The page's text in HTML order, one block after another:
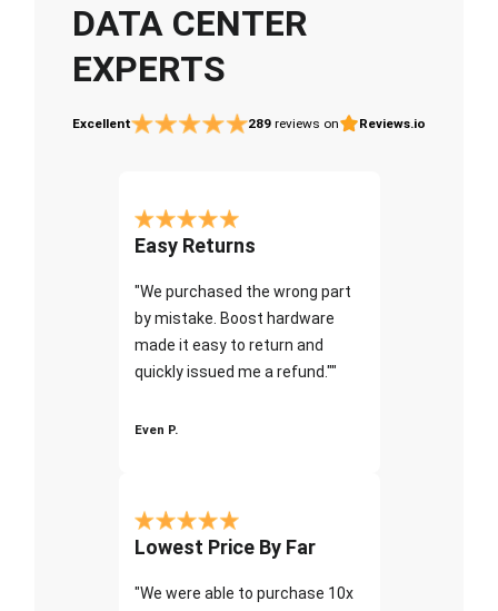
DATA CENTER
EXPERTS
Excellent 289 reviews on Reviews.io
Easy Returns
"We purchased the wrong part
by mistake. Boost hardware
made it easy to return and
quickly issued me a refund.""
Even P.
Lowest Price By Far
"We were able to purchase 10x